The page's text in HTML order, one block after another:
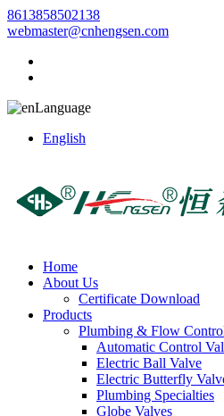
8613858502138
webmaster@cnhengsen.com
Language
English
Home
About Us
Certificate Download
Products
Plumbing & Flow
Automatic Control
Electric Ball Valve
Electric Butterfly
Plumbing Specialties
Globe Valves